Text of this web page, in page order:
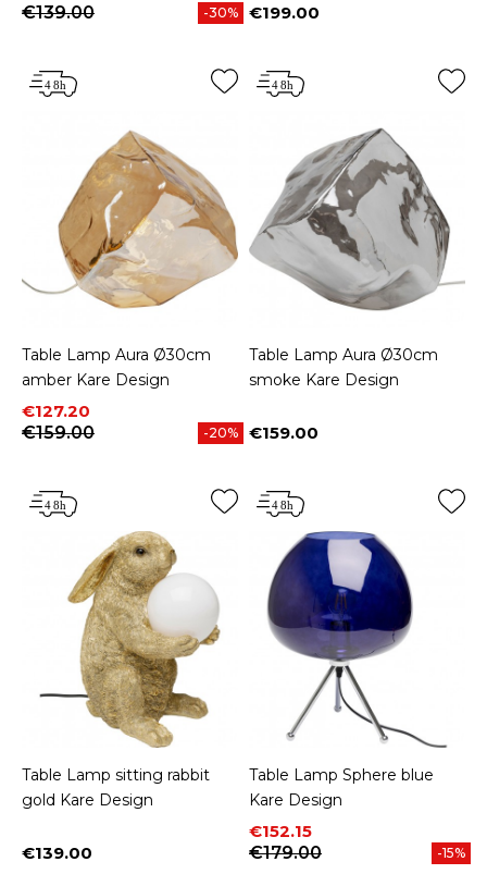
€139.00
-30% Price
€199.00
Table Lamp Aura Ø30cm
amber Kare Design
Price
€127.20
Regular price
€159.00
-20%
Table Lamp Aura Ø30cm
smoke Kare Design
Price
€159.00
Table Lamp sitting rabbit
gold Kare Design
Price
€139.00
Table Lamp Sphere blue
Kare Design
Price
€152.15
Regular price
€179.00
-15%